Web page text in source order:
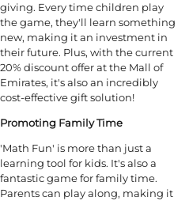
giving. Every time children play
the game, they'll learn something
new, making it an investment in
their future. Plus, with the current
20% discount offer at the Mall of
Emirates, it's also an incredibly
cost-effective gift solution!
Promoting Family Time
'Math Fun' is more than just a
learning tool for kids. It's also a
fantastic game for family time.
Parents can play along, making it